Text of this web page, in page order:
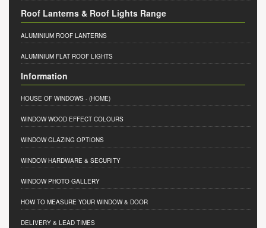
Roof Lanterns & Roof Lights Range
ALUMINIUM ROOF LANTERNS
ALUMINIUM FLAT ROOF LIGHTS
Information
HOUSE OF WINDOWS - (HOME)
WINDOW WOOD EFFECT COLOURS
WINDOW GLAZING OPTIONS
WINDOW HARDWARE & SECURITY
WINDOW PHOTO GALLERY
HOW TO MEASURE YOUR WINDOW & DOOR
DELIVERY & LEAD TIMES